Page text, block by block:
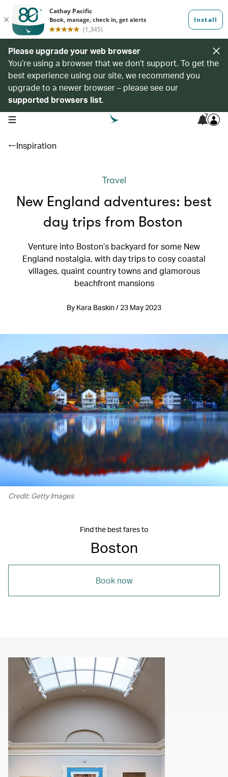
Please upgrade your web browser
You’re using a browser that we don’t support. To get the
best experience using our site, we recommend you
upgrade to a newer browser – please see our
supported browsers list.
open navigation menu 7
Inspiration
Travel
New England adventures: best
day trips from Boston
Venture into Boston’s backyard for some New
England nostalgia, with day trips to cosy coastal
villages, quaint country towns and glamorous
beachfront mansions
By Kara Baskin / 23 May 2023
Credit: Getty Images
Find the best fares to
Boston
Book now